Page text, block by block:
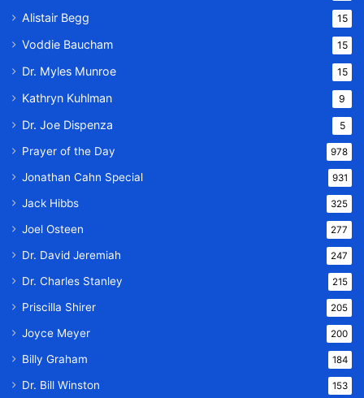
Alistair Begg 15
Voddie Baucham 15
Dr. Myles Munroe 15
Kathryn Kuhlman 9
Dr. Joe Dispenza 5
Prayer of the Day 978
Jonathan Cahn Special 931
Jack Hibbs 325
Joel Osteen 277
Dr. David Jeremiah 247
Dr. Charles Stanley 215
Priscilla Shirer 205
Joyce Meyer 200
Billy Graham 184
Dr. Bill Winston 153